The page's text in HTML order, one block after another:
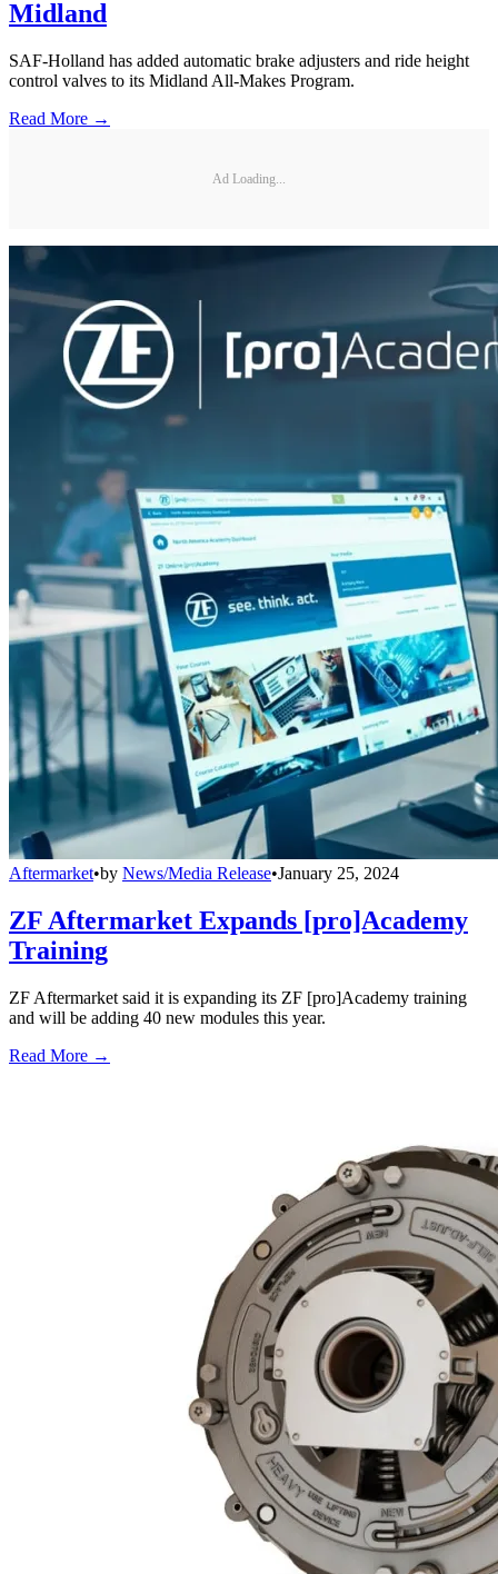
Midland
SAF-Holland has added automatic brake adjusters and ride height
control valves to its Midland All-Makes Program.
Read More →
Ad Loading...
Aftermarket•by News/Media Release•January 25, 2024
ZF Aftermarket Expands [pro]Academy
Training
ZF Aftermarket said it is expanding its ZF [pro]Academy training
and will be adding 40 new modules this year.
Read More →